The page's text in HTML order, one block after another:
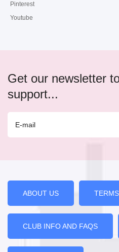
Pinterest
Youtube
Get our newsletter
support...
ABOUT US
CLUB INFO AND FAQS